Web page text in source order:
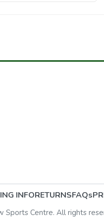
INFORETURNSFAQs
Sports Centre. All rights